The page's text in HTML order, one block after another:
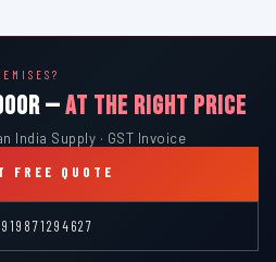
—AT THE RIGHT PRICE
India Supply · GST Invoice
FREE QUOTE